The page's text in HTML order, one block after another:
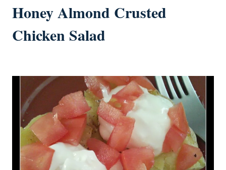
Honey Almond Crusted
Chicken Salad